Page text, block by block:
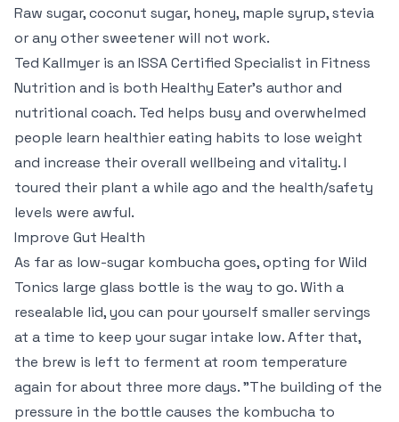
Raw sugar, coconut sugar, honey, maple syrup, stevia
or any other sweetener will not work.
Ted Kallmyer is an ISSA Certified Specialist in Fitness
Nutrition and is both Healthy Eater’s author and
nutritional coach. Ted helps busy and overwhelmed
people learn healthier eating habits to lose weight
and increase their overall wellbeing and vitality. I
toured their plant a while ago and the health/safety
levels were awful.
Improve Gut Health
As far as low-sugar kombucha goes, opting for Wild
Tonics large glass bottle is the way to go. With a
resealable lid, you can pour yourself smaller servings
at a time to keep your sugar intake low. After that,
the brew is left to ferment at room temperature
again for about three more days. "The building of the
pressure in the bottle causes the kombucha to